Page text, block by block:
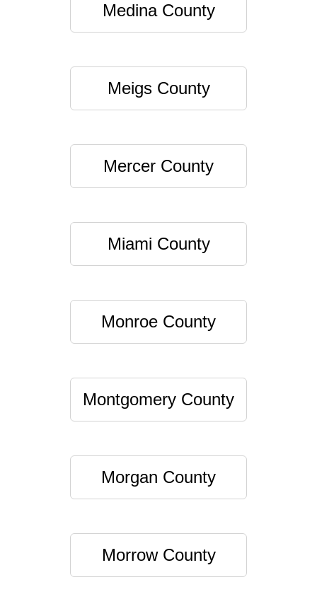
Medina County
Meigs County
Mercer County
Miami County
Monroe County
Montgomery County
Morgan County
Morrow County